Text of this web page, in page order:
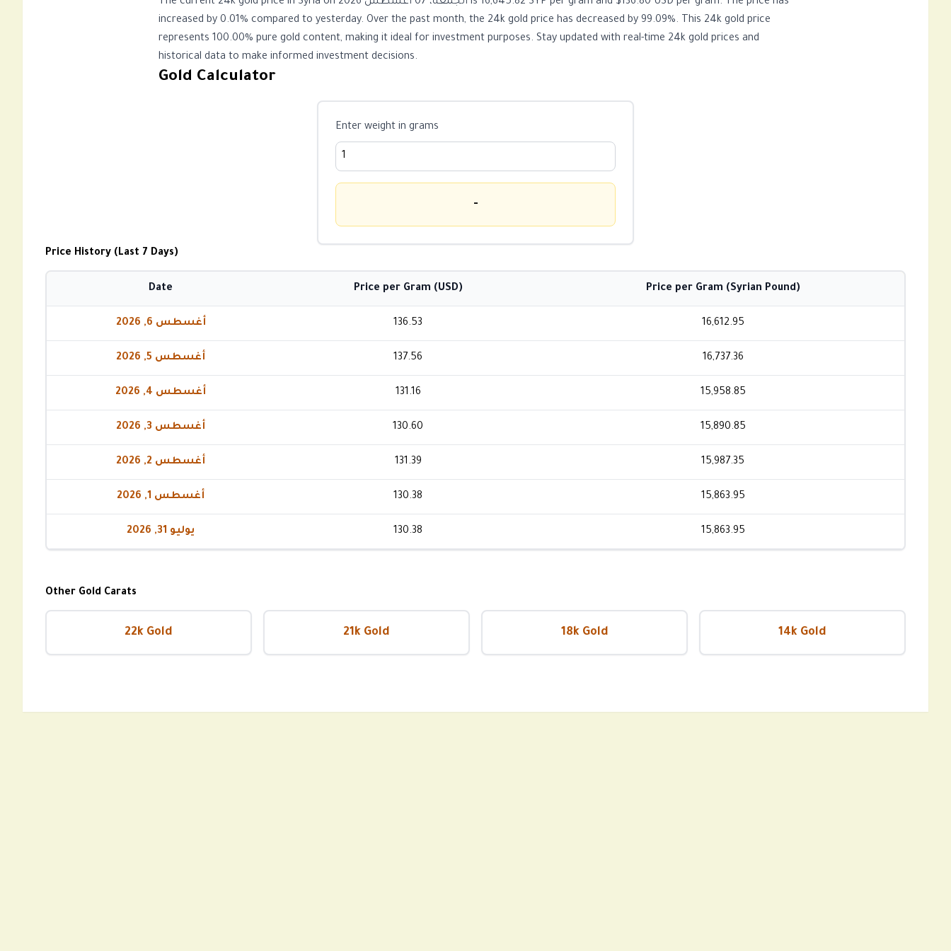
increased by 0.01% compared to yesterday. Over the past month, the 24k gold price has decreased by 99.09%. This 24k gold price
represents 100.00% pure gold content, making it ideal for investment purposes. Stay updated with real-time 24k gold prices and
historical data to make informed investment decisions.
Gold Calculator
Enter weight in grams
-
Price History (Last 7 Days)
Date Price per Gram (USD) Price per Gram (Syrian Pound)
أغسطس 6, 2026 136.53 16,612.95
أغسطس 5, 2026 137.56 16,737.36
أغسطس 4, 2026 131.16 15,958.85
أغسطس 3, 2026 130.60 15,890.85
أغسطس 2, 2026 131.39 15,987.35
أغسطس 1, 2026 130.38 15,863.95
يوليو 31, 2026 130.38 15,863.95
Other Gold Carats
22k Gold 21k Gold 18k Gold 14k Gold